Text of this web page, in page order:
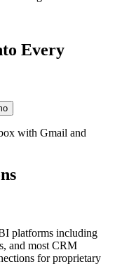
Every
with Gmail and
platforms including
and most CRM
for proprietary